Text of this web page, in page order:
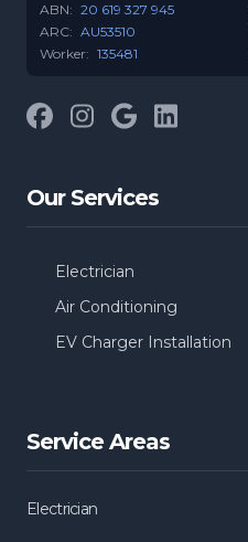
ABN: 20 619 327 945
ARC: AU53510
Worker: 135481
FacebookInstagram
GoogleLinkedIn
Our Services
Electrician
Air Conditioning
EV Charger Installation
Service Areas
Electrician